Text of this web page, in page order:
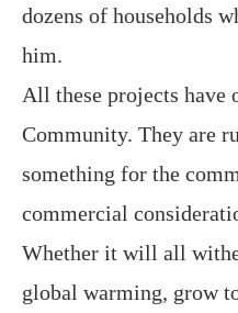
dozens of households
him.
All these projects have
Community. They are
something for the
commercial
Whether it will all
global warming, grow